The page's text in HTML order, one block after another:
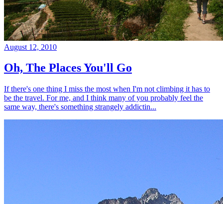
August 12, 2010
Oh, The Places You'll Go
If there's one thing I miss the most when I'm not climbing it has to
be the travel. For me, and I think many of you probably feel the
same way, there's something strangely addictin...